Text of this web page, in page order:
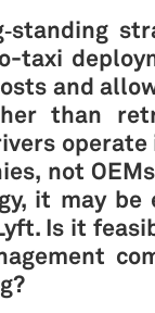
taxi
and
than
not
it may be
Is it